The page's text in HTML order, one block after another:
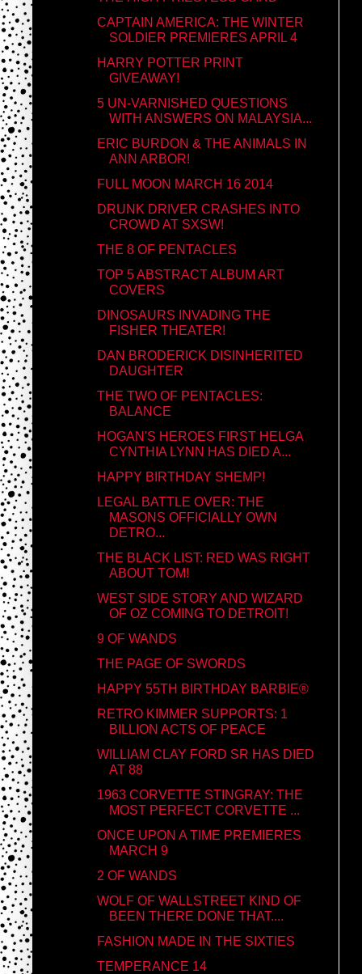
CAPTAIN AMERICA: THE WINTER
SOLDIER PREMIERES APRIL 4
HARRY POTTER PRINT
GIVEAWAY!
5 UN-VARNISHED QUESTIONS
WITH ANSWERS ON MALAYSIA...
ERIC BURDON & THE ANIMALS IN
ANN ARBOR!
FULL MOON MARCH 16 2014
DRUNK DRIVER CRASHES INTO
CROWD AT SXSW!
THE 8 OF PENTACLES
TOP 5 ABSTRACT ALBUM ART
COVERS
DINOSAURS INVADING THE
FISHER THEATER!
DAN BRODERICK DISINHERITED
DAUGHTER
THE TWO OF PENTACLES:
BALANCE
HOGAN'S HEROES FIRST HELGA
CYNTHIA LYNN HAS DIED A...
HAPPY BIRTHDAY SHEMP!
LEGAL BATTLE OVER: THE
MASONS OFFICIALLY OWN
DETRO...
THE BLACK LIST: RED WAS RIGHT
ABOUT TOM!
WEST SIDE STORY AND WIZARD
OF OZ COMING TO DETROIT!
9 OF WANDS
THE PAGE OF SWORDS
HAPPY 55TH BIRTHDAY BARBIE®
RETRO KIMMER SUPPORTS: 1
BILLION ACTS OF PEACE
WILLIAM CLAY FORD SR HAS DIED
AT 88
1963 CORVETTE STINGRAY: THE
MOST PERFECT CORVETTE ...
ONCE UPON A TIME PREMIERES
MARCH 9
2 OF WANDS
WOLF OF WALLSTREET KIND OF
BEEN THERE DONE THAT....
FASHION MADE IN THE SIXTIES
TEMPERANCE 14